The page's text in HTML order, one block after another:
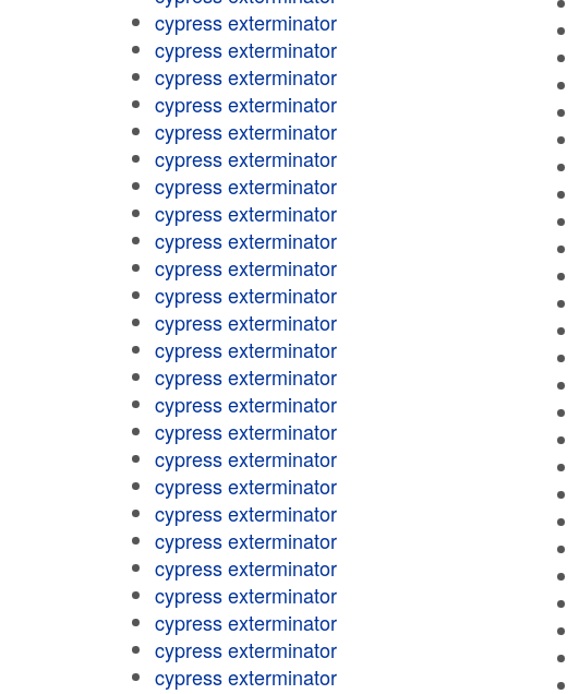
cypress exterminator
cypress exterminator
cypress exterminator
cypress exterminator
cypress exterminator
cypress exterminator
cypress exterminator
cypress exterminator
cypress exterminator
cypress exterminator
cypress exterminator
cypress exterminator
cypress exterminator
cypress exterminator
cypress exterminator
cypress exterminator
cypress exterminator
cypress exterminator
cypress exterminator
cypress exterminator
cypress exterminator
cypress exterminator
cypress exterminator
cypress exterminator
cypress exterminator